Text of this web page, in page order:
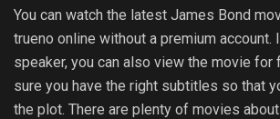
You can watch the latest James Bond
trueno online without a premium account.
speaker, you can also view the movie for
sure you have the right subtitles so that
the plot. There are plenty of movies